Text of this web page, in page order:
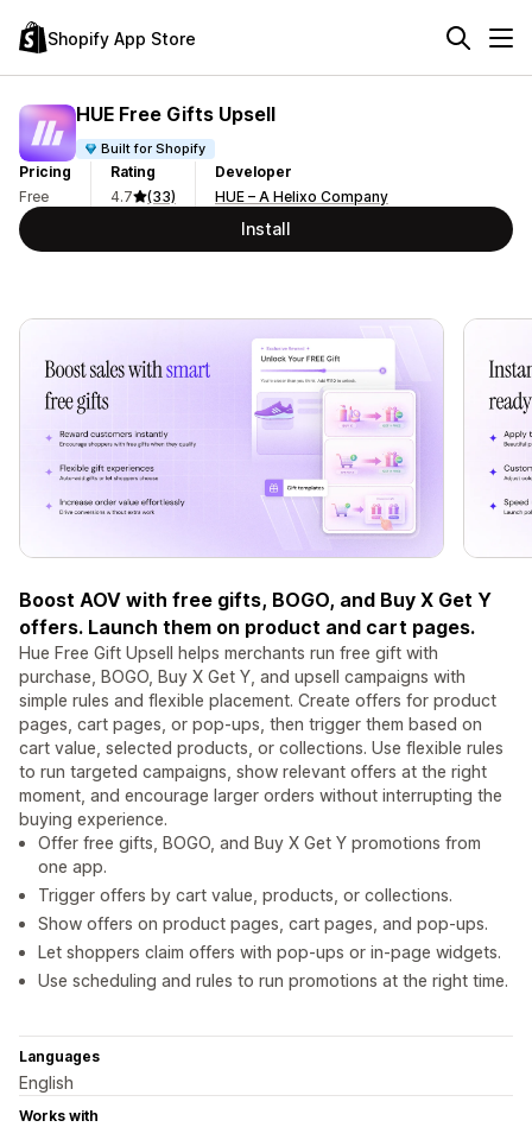
Shopify App Store
HUE Free Gifts Upsell
Built for Shopify
Pricing
Free
Rating
4.7
(33)
Developer
HUE – A Helixo Company
Install
Boost AOV with free gifts, BOGO, and Buy X Get Y
offers. Launch them on product and cart pages.
Hue Free Gift Upsell helps merchants run free gift with
purchase, BOGO, Buy X Get Y, and upsell campaigns with
simple rules and flexible placement. Create offers for product
pages, cart pages, or pop-ups, then trigger them based on
cart value, selected products, or collections. Use flexible rules
to run targeted campaigns, show relevant offers at the right
moment, and encourage larger orders without interrupting the
buying experience.
Offer free gifts, BOGO, and Buy X Get Y promotions from
one app.
Trigger offers by cart value, products, or collections.
Show offers on product pages, cart pages, and pop-ups.
Let shoppers claim offers with pop-ups or in-page widgets.
Use scheduling and rules to run promotions at the right time.
Languages
English
Works with